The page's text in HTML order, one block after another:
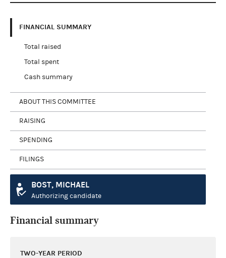
FINANCIAL SUMMARY
Total raised
Total spent
Cash summary
ABOUT THIS COMMITTEE
RAISING
SPENDING
FILINGS
BOST, MICHAEL
Authorizing candidate
Financial summary
TWO-YEAR PERIOD